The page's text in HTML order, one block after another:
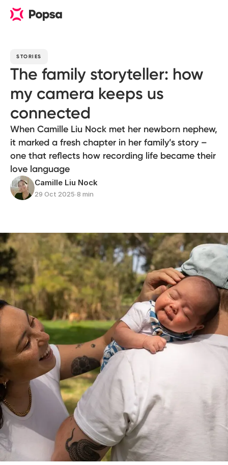
STORIES
The family storyteller: how
my camera keeps us
connected
When Camille Liu Nock met her newborn nephew,
it marked a fresh chapter in her family’s story –
one that reflects how recording life became their
love language
Camille Liu Nock
29 Oct 2025∙8 min